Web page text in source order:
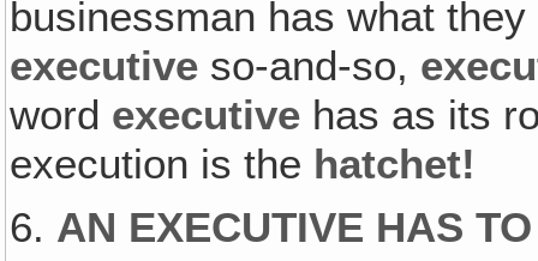
businessman has what
executive so-and-so,
word executive has as its
execution is the hatchet!
6. AN EXECUTIVE HAS